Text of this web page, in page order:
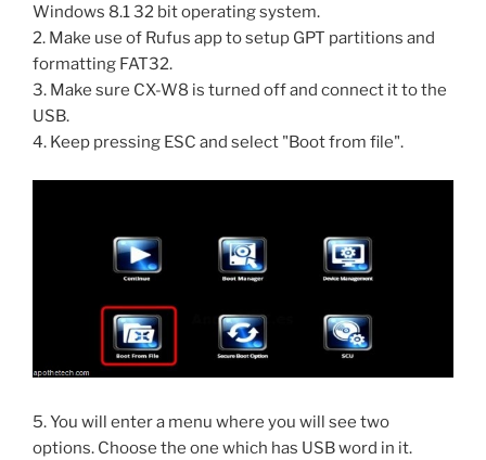
Windows 8.1 32 bit operating system.
2. Make use of Rufus app to setup GPT partitions and
formatting FAT32.
3. Make sure CX-W8 is turned off and connect it to the
USB.
4. Keep pressing ESC and select "Boot from file".
5. You will enter a menu where you will see two
options. Choose the one which has USB word in it.